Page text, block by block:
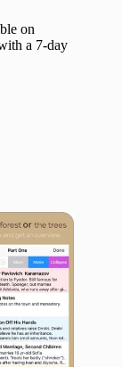
on
a 7-day